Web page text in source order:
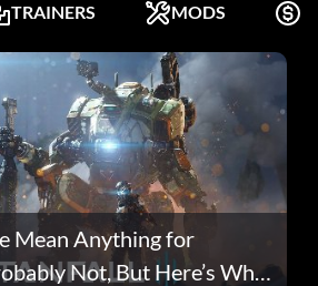
TRAINERS MODS
Mean Anything for
Not, But Here’s Why